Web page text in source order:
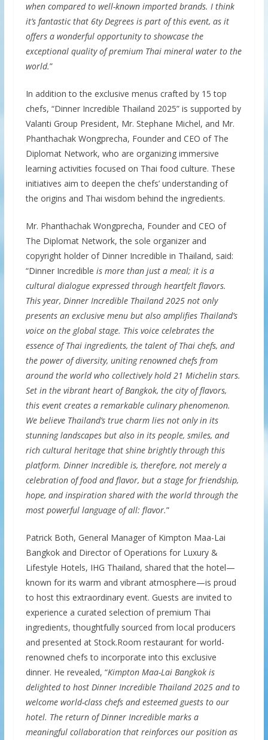
when compared to well-known imported brands. I think
it’s fantastic that 6ty Degrees is part of this event, as it
offers a wonderful opportunity to showcase the
exceptional quality of premium Thai mineral water to the
world.”
In addition to the exclusive menus crafted by 15 top
chefs, “Dinner Incredible Thailand 2025” is supported by
Valanti Group President, Mr. Stephane Michel, and Mr.
Phanthachak Wongprecha, Founder and CEO of The
Diplomat Network, who are organizing immersive
learning activities focused on Thai food culture. These
initiatives aim to deepen the chefs’ understanding of
the origins and Thai wisdom behind the ingredients.
Mr. Phanthachak Wongprecha, Founder and CEO of
The Diplomat Network, the sole organizer and
copyright holder of Dinner Incredible in Thailand, said:
“Dinner Incredible is more than just a meal; it is a
cultural dialogue expressed through heartfelt flavors.
This year, Dinner Incredible Thailand 2025 not only
presents an exclusive menu but also amplifies Thailand’s
voice on the global stage. This voice celebrates the
essence of Thai ingredients, the talent of Thai chefs, and
the power of diversity, uniting renowned chefs from
around the world who collectively hold 21 Michelin stars.
Set in the vibrant heart of Bangkok, the city of flavors,
this event creates a remarkable culinary phenomenon.
We believe Thailand’s true charm lies not only in its
stunning landscapes but also in its people, smiles, and
rich cultural heritage that shine brightly through this
platform. Dinner Incredible is, therefore, not merely a
celebration of food and flavor, but a stage for friendship,
hope, and inspiration shared with the world through the
most powerful language of all: flavor.”
Patrick Both, General Manager of Kimpton Maa-Lai
Bangkok and Director of Operations for Luxury &
Lifestyle Hotels, IHG Thailand, shared that the hotel—
known for its warm and vibrant atmosphere—is proud
to host this extraordinary event. Guests are invited to
experience a curated selection of premium Thai
ingredients, thoughtfully sourced from local producers
and presented at Stock.Room restaurant for world-
renowned chefs to incorporate into this exclusive
dinner. He revealed, “Kimpton Maa-Lai Bangkok is
delighted to host Dinner Incredible Thailand 2025 and to
welcome world-class chefs and esteemed guests to our
hotel. The return of Dinner Incredible marks a
meaningful collaboration that reinforces our position as